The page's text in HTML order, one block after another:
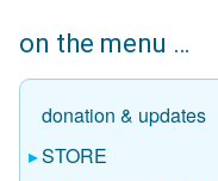
on the menu …
donation & updates
STORE